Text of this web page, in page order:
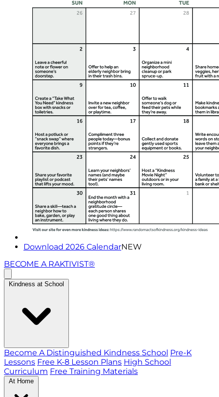
Download 2026 CalendarNEW
BECOME A RAKTIVIST®
Kindness at School
Become A Distinguished Kindness School Pre-K
Lessons Free K-8 Lesson Plans High School
Curriculum Free Training Materials
At Home